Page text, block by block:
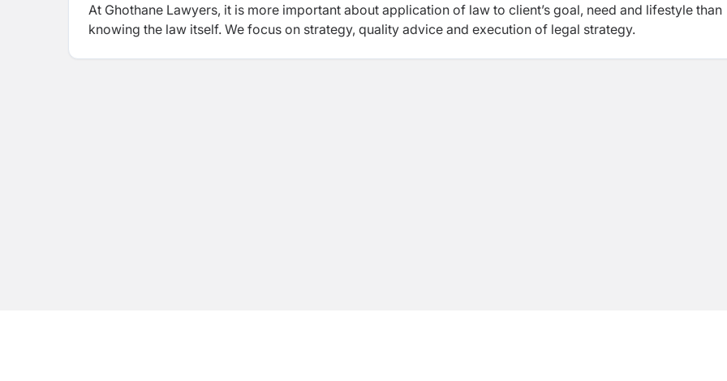
At Ghothane Lawyers, it is more important about application of law to client’s goal, need and lifestyle than
knowing the law itself. We focus on strategy, quality advice and execution of legal strategy.